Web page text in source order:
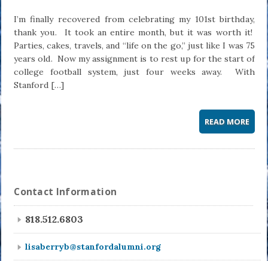
I’m finally recovered from celebrating my 101st birthday,
thank you. It took an entire month, but it was worth it!
Parties, cakes, travels, and “life on the go,” just like I was 75
years old. Now my assignment is to rest up for the start of
college football system, just four weeks away. With
Stanford […]
READ MORE
Contact Information
818.512.6803
lisaberryb@stanfordalumni.org